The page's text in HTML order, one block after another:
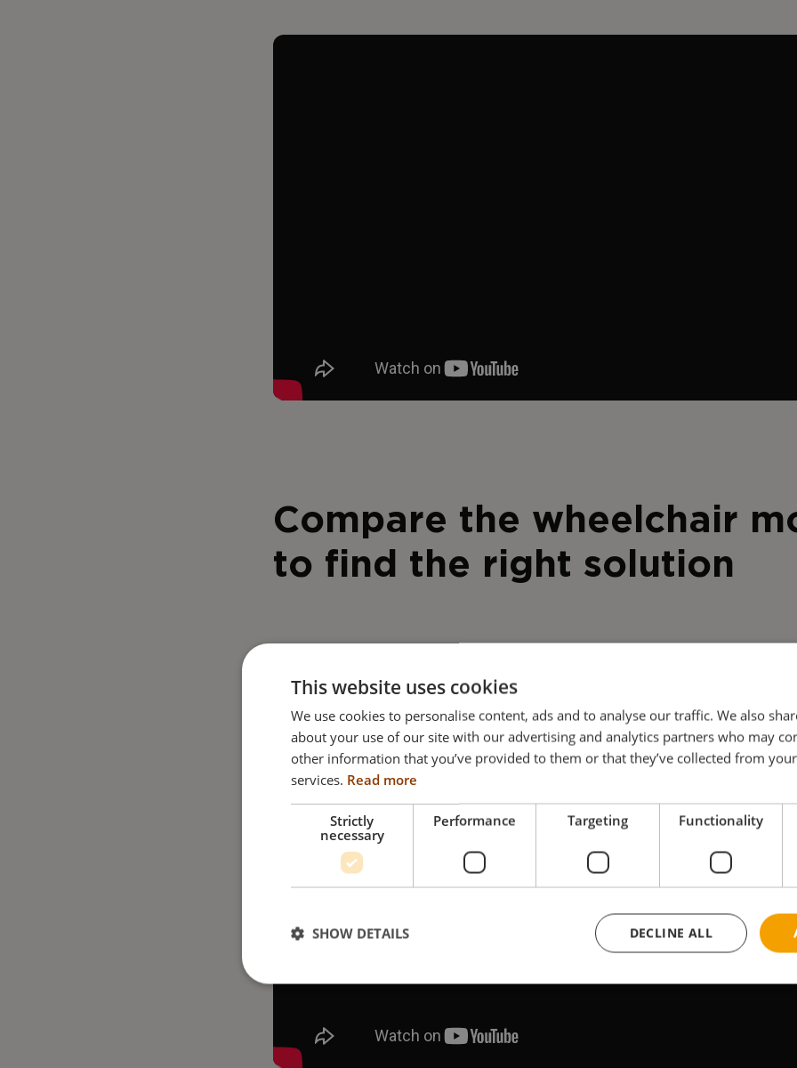
Compare the wheelchair
to find the right solution
This website uses cookies
We use cookies to personalise content, ads and to analyse our traffic. We also
about your use of our site with our advertising and analytics partners who may
other information that you’ve provided to them or that they’ve collected from
services. Read more
Strictly
necessary
Performance Targeting Functionality
DECLINE ALL
SHOW DETAILS